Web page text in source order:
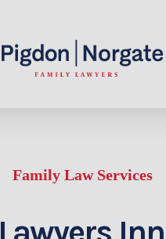
Family Law Services